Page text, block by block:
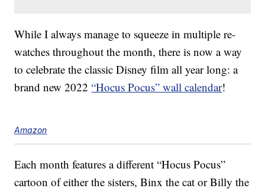
While I always manage to squeeze in multiple re-
watches throughout the month, there is now a way
to celebrate the classic Disney film all year long: a
brand new 2022“Hocus Pocus” wall calendar!
Amazon
Each month features a different “Hocus Pocus”
cartoon of either the sisters, Binx the cat or Billy the